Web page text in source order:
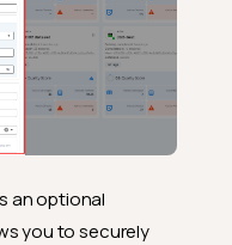
an optional
you to securely